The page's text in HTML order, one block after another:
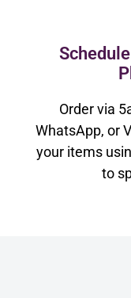
Order via
WhatsApp, or
your items
to